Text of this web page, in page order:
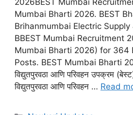
2026BEST Mumbai
Mumbai Bharti 2026. BEST
Brihanmumbai Electric Supply
BBEST Mumbai Recruitment
Mumbai Bharti 2026) for 364
Posts. BEST Mumbai Bharti
विद्युतपुरवठा आणि परिवहन उपक्रम
विद्युतपुरवठा आणि परिवहन … Read